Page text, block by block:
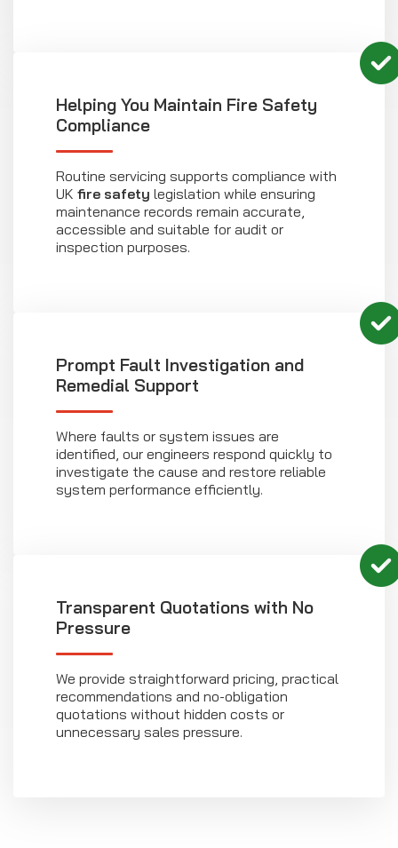
Helping You Maintain Fire Safety
Compliance
Routine servicing supports compliance with
UK fire safety legislation while ensuring
maintenance records remain accurate,
accessible and suitable for audit or
inspection purposes.
Prompt Fault Investigation and
Remedial Support
Where faults or system issues are
identified, our engineers respond quickly to
investigate the cause and restore reliable
system performance efficiently.
Transparent Quotations with No
Pressure
We provide straightforward pricing, practical
recommendations and no-obligation
quotations without hidden costs or
unnecessary sales pressure.